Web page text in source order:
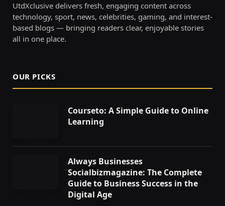
UtdXclusive delivers fresh, engaging content across
technology, sport, news, celebrities, gaming, and interest-
based blogs — bringing readers clear, enjoyable stories
all in one place.
OUR PICKS
Courseto: A Simple Guide to Online
Learning
Always Businesses
Socialbizmagazine: The Complete
Guide to Business Success in the
Digital Age